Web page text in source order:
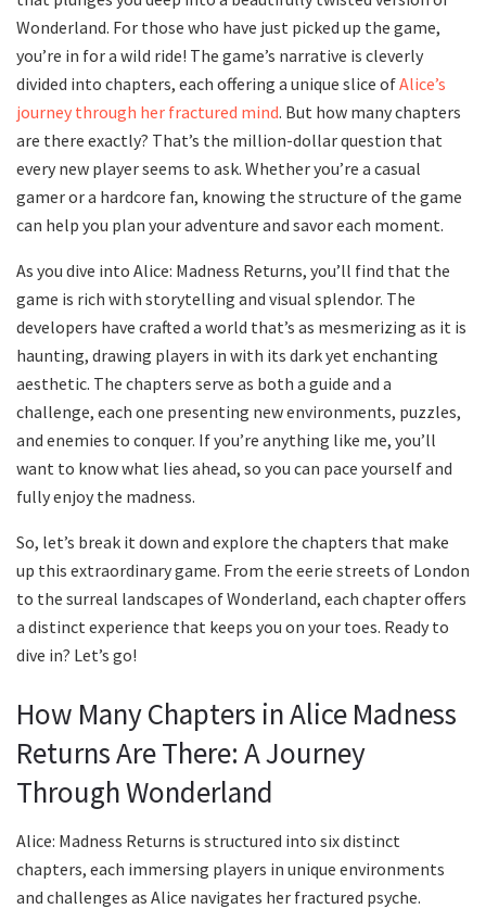
Wonderland. For those who have just picked up the game,
you’re in for a wild ride! The game’s narrative is cleverly
divided into chapters, each offering a unique slice ofAlice’s
journey through her fractured mind. But how many chapters
are there exactly? That’s the million-dollar question that
every new player seems to ask. Whether you’re a casual
gamer or a hardcore fan, knowing the structure of the game
can help you plan your adventure and savor each moment.
As you dive into Alice: Madness Returns, you’ll find that the
game is rich with storytelling and visual splendor. The
developers have crafted a world that’s as mesmerizing as it is
haunting, drawing players in with its dark yet enchanting
aesthetic. The chapters serve as both a guide and a
challenge, each one presenting new environments, puzzles,
and enemies to conquer. If you’re anything like me, you’ll
want to know what lies ahead, so you can pace yourself and
fully enjoy the madness.
So, let’s break it down and explore the chapters that make
up this extraordinary game. From the eerie streets of London
to the surreal landscapes of Wonderland, each chapter offers
a distinct experience that keeps you on your toes. Ready to
dive in? Let’s go!
How Many Chapters in Alice Madness
Returns Are There: A Journey
Through Wonderland
Alice: Madness Returns is structured into six distinct
chapters, each immersing players in unique environments
and challenges as Alice navigates her fractured psyche.